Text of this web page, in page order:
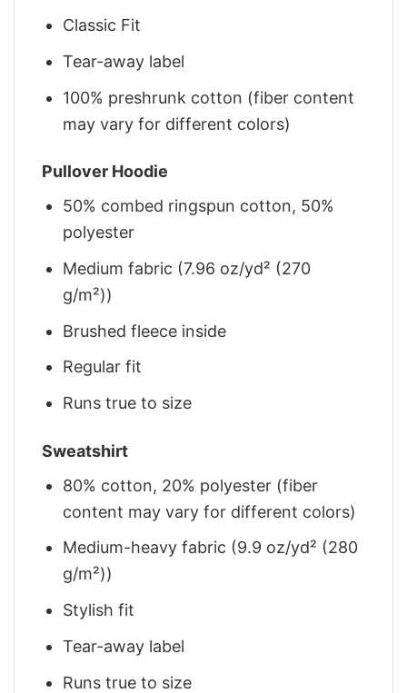
Classic Fit
Tear-away label
100% preshrunk cotton (fiber content
may vary for different colors)
Pullover Hoodie
50% combed ringspun cotton, 50%
polyester
Medium fabric (7.96 oz/yd² (270
g/m²))
Brushed fleece inside
Regular fit
Runs true to size
Sweatshirt
80% cotton, 20% polyester (fiber
content may vary for different colors)
Medium-heavy fabric (9.9 oz/yd² (280
g/m²))
Stylish fit
Tear-away label
Runs true to size